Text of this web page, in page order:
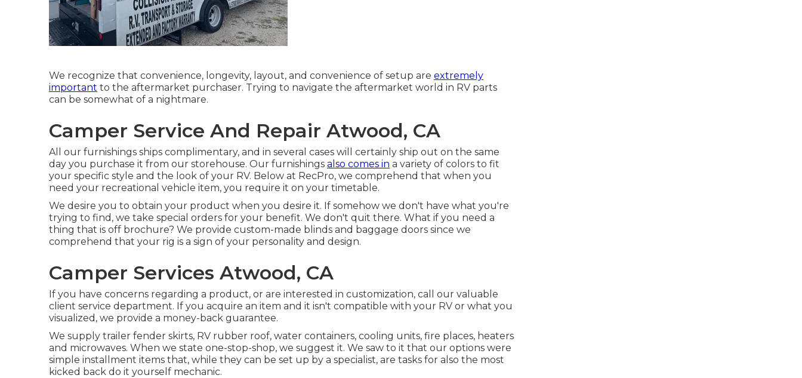
We recognize that convenience, longevity, layout, and convenience of setup are extremely
important to the aftermarket purchaser. Trying to navigate the aftermarket world in RV parts
can be somewhat of a nightmare.
Camper Service And Repair Atwood, CA
All our furnishings ships complimentary, and in several cases will certainly ship out on the same
day you purchase it from our storehouse. Our furnishings also comes in a variety of colors to fit
your specific style and the look of your RV. Below at RecPro, we comprehend that when you
need your recreational vehicle item, you require it on your timetable.
We desire you to obtain your product when you desire it. If somehow we don't have what you're
trying to find, we take special orders for your benefit. We don't quit there. What if you need a
thing that is off brochure? We provide custom-made blinds and baggage doors since we
comprehend that your rig is a sign of your personality and design.
Camper Services Atwood, CA
If you have concerns regarding a product, or are interested in customization, call our valuable
client service department. If you acquire an item and it isn't compatible with your RV or what you
visualized, we provide a money-back guarantee.
We supply trailer fender skirts, RV rubber roof, water containers, cooling units, fire places, heaters
and microwaves. When we state one-stop-shop, we suggest it. We saw to it that our options were
simple installment items that, while they can be set up by a specialist, are tasks for also the most
kicked back do it yourself mechanic.